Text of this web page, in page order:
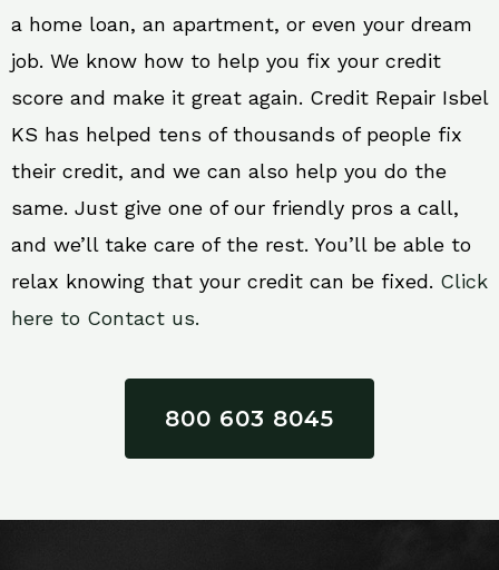
a home loan, an apartment, or even your dream
job. We know how to help you fix your credit
score and make it great again. Credit Repair Isbel
KS has helped tens of thousands of people fix
their credit, and we can also help you do the
same. Just give one of our friendly pros a call,
and we’ll take care of the rest. You’ll be able to
relax knowing that your credit can be fixed. Click
here to Contact us.
800 603 8045